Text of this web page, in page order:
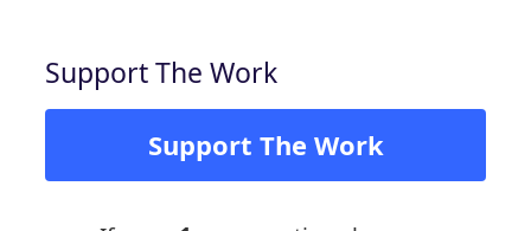
Support The Work
Support The Work